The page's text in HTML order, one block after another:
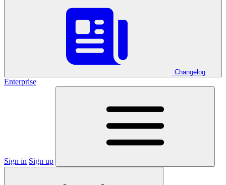
Changelog
Enterprise
Sign in Sign up